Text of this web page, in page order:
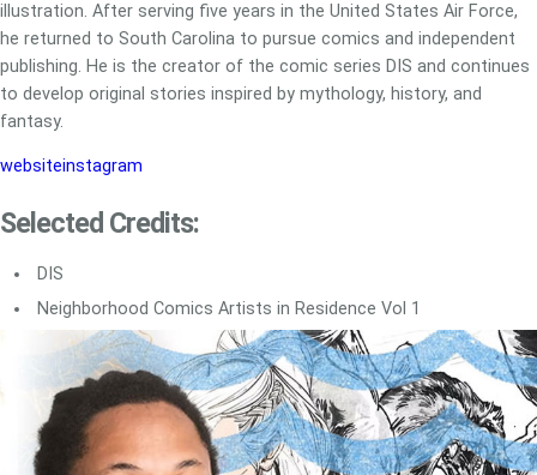
illustration. After serving five years in the United States Air Force,
he returned to South Carolina to pursue comics and independent
publishing. He is the creator of the comic series DIS and continues
to develop original stories inspired by mythology, history, and
fantasy.
websiteinstagram
Selected Credits:
DIS
Neighborhood Comics Artists in Residence Vol 1